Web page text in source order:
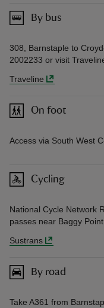
By bus
308, Barnstaple to
2002233 or visit
Traveline
On foot
Access via South West
Cycling
National Cycle Network
passes near Baggy
Sustrans
By road
Take A361 from